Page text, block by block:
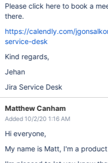
Please click here to book a
there.
https://calendly.com/
service-desk
Kind regards,
Jehan
Jira Service Desk
Matthew Canham
Added 10/2/20 1:16 AM
Hi everyone,
My name is Matt, I'm a